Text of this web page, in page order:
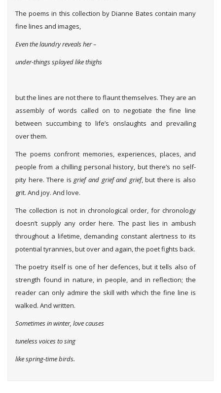
The poems in this collection by Dianne Bates contain many
fine lines and images,
Even the laundry reveals her –
under-things splayed like thighs
but the lines are not there to flaunt themselves. They are an
assembly of words called on to negotiate the fine line
between succumbing to life’s onslaughts and prevailing
over them.
The poems confront memories, experiences, places, and
people from a chilling personal history, but there’s no self-
pity here. There isgrief and grief and grief, but there is also
grit. And joy. And love.
The collection is not in chronological order, for chronology
doesn’t supply any order here. The past lies in ambush
throughout a lifetime, demanding constant alertness to its
potential tyrannies, but over and again, the poet fights back.
The poetry itself is one of her defences, but it tells also of
strength found in nature, in people, and in reflection; the
reader can only admire the skill with which the fine line is
walked. And written.
Sometimes in winter, love causes
tuneless voices to sing
like spring-time birds.